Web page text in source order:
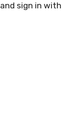
and sign in with